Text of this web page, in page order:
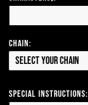
Chain:
Select your Chain
Special Instructions: